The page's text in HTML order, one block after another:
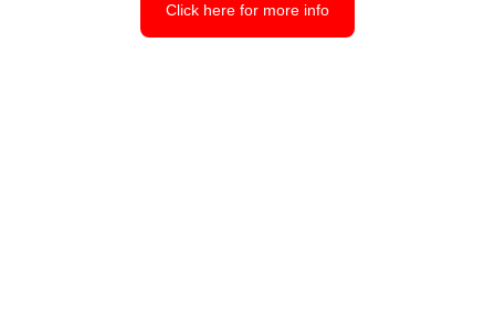
Click here for more info